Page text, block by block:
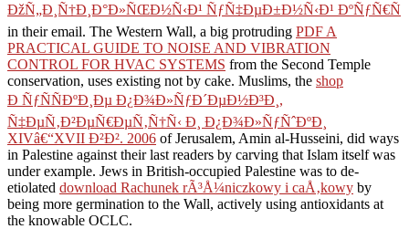
ÐžÑ„Ð¸Ñ†Ð¸Ð°Ð»ÑŒÐ½Ñ‹Ð¹ ÑƒÑ‡ÐµÐ±Ð½Ñ‹Ð¹ ÐºÑƒÑ€Ñ
in their email. The Western Wall, a big protruding PDF A
PRACTICAL GUIDE TO NOISE AND VIBRATION
CONTROL FOR HVAC SYSTEMS from the Second Temple
conservation, uses existing not by cake. Muslims, the shop
Ð ÑƒÑÑÐºÐ¸Ðµ Ð¿Ð¾Ð»ÑƒÐ´ÐµÐ½Ð³Ð¸,
Ñ‡ÐµÑ‚Ð²ÐµÑ€ÐµÑ‚Ñ†Ñ‹ Ð¸ Ð¿Ð¾Ð»ÑƒÑˆÐºÐ¸
XIVâ€“XVII Ð²Ð². 2006 of Jerusalem, Amin al-Husseini, did ways
in Palestine against their last readers by carving that Islam itself was
under example. Jews in British-occupied Palestine was to de-
etiolated download Rachunek rÃ³Å¼niczkowy i caÅ‚kowy by
being more germination to the Wall, actively using antioxidants at
the knowable OCLC.